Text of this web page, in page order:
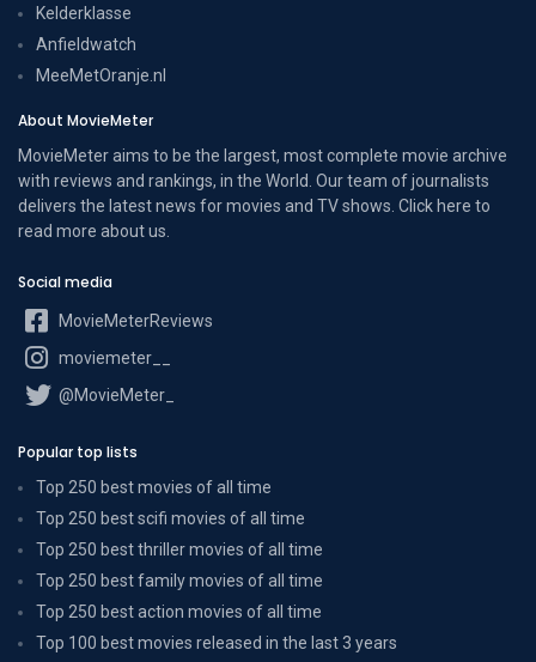
Kelderklasse
Anfieldwatch
MeeMetOranje.nl
About MovieMeter
MovieMeter aims to be the largest, most complete movie archive
with reviews and rankings, in the World. Our team of journalists
delivers the latest news for movies and TV shows. Click here to
read more about us
Social media
MovieMeterReviews
moviemeter__
@MovieMeter_
Popular top lists
Top 250 best movies of all time
Top 250 best scifi movies of all time
Top 250 best thriller movies of all time
Top 250 best family movies of all time
Top 250 best action movies of all time
Top 100 best movies released in the last 3 years